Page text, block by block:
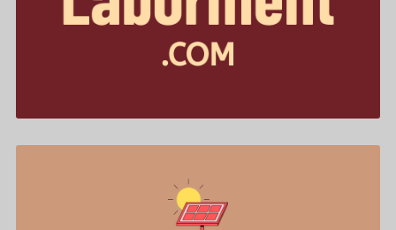
Laborment .com is for sale